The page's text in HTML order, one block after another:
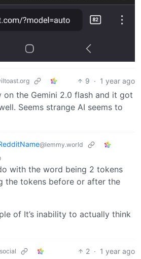
9 · 1 year ago
the Gemini 2.0 flash and it got
Seems strange AI seems to
@lemmy.world
with the word being 2 tokens
the tokens before or after the
of It’s inability to actually think
2 · 1 year ago